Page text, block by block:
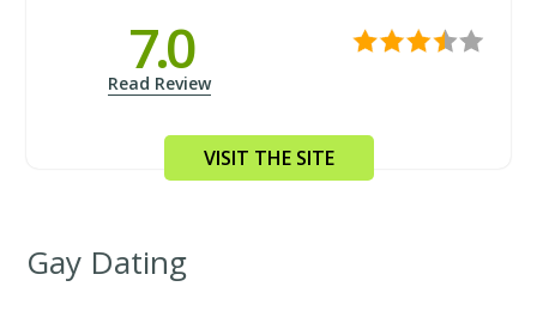
7.0
Read Review
VISIT THE SITE
Gay Dating